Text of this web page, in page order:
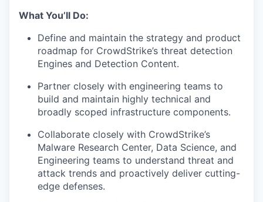
What You’ll Do:
Define and maintain the strategy and product
roadmap for CrowdStrike’s threat detection
Engines and Detection Content.
Partner closely with engineering teams to
build and maintain highly technical and
broadly scoped infrastructure components.
Collaborate closely with CrowdStrike’s
Malware Research Center, Data Science, and
Engineering teams to understand threat and
attack trends and proactively deliver cutting-
edge defenses.